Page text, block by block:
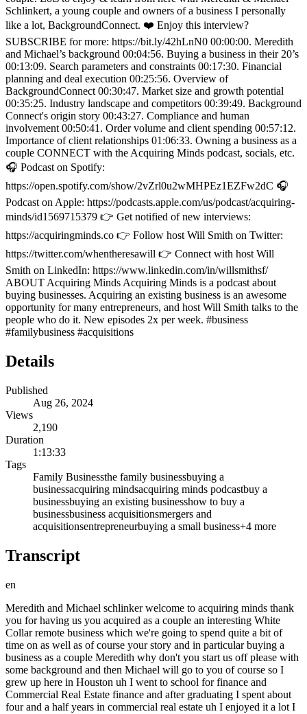
Schlinkert, a young couple and owners of a business I personally
like a lot, BackgroundConnect. ❤️ Enjoy this interview?
SUBSCRIBE for more: https://bit.ly/42hLnN0 00:00:00. Meredith
and Michael’s background 00:04:56. Buying a business in their 20’s
00:13:09. Search parameters and constraints 00:17:30. Financial
planning and deal execution 00:25:56. Overview of
BackgroundConnect 00:30:47. Market size and growth potential
00:35:25. Industry landscape and competitors 00:39:49. Background
Connect's origin story 00:43:27. Compliance and human
involvement 00:50:41. Order volume and client spending 00:57:12.
Importance of client relationships 01:06:33. Owning a business as a
couple CONNECT with the Acquiring Minds podcast, socials, etc.
🎧 Podcast on Spotify:
https://open.spotify.com/show/2vZrl0u2wMHPEz1EZFw2dC 🎧
Podcast on Apple: https://podcasts.apple.com/us/podcast/acquiring-
minds/id1569715379 👉 Get notified of new interviews:
https://acquiringminds.co 👉 Follow host Will Smith on Twitter:
https://twitter.com/whentheresawill 👉 Connect with host Will
Smith on LinkedIn: https://www.linkedin.com/in/willsmithsf/
ABOUT Acquiring Minds Acquiring Minds is a podcast about
buying businesses. Acquiring an existing business is an awesome
opportunity for many entrepreneurs, and host Will Smith talks to the
people who do it. New episodes 2x per week. #business
#familybusiness #acquisitions
Details
Published
Aug 26, 2024
Views
2,190
Duration
1:13:33
Tags
Family Businessthe family businessbuying a
businessacquiring mindsacquiring minds podcastbuy a
businessbuying an existing businesshow to buy a
businessbusiness acquisitionsmergers and
acquisitionsentrepreneurbuying a small business+4 more
Transcript
en
Meredith and Michael schlinker welcome to acquiring minds thank you for having us you acquired as a couple an interesting White Collar remote business which we're going to spend quite a bit of time on as well as of course your story and in particular buying a business as a couple Meredith why don't you start us off please with some background and then Michael will go to you of course so I grew up here in Houston uh I went to school for finance and Commercial Real Estate finance and after graduating I spent about four and a half years in commercial real estate uh I enjoyed it a lot I learned a lot but after a while I kind of realized that it wasn't necessarily something that I wanted to do long term uh I loved the people but I felt kind of stagnant in what I was doing uh but I wasn't sure exactly what I wanted to do and at that point Michael had found the ETA space in and kind of introduced it to me and through multiple conversations we um decided to kind of go through this path so my background will is I'm an attorney uh went to law school and was practicing in private practice for several years uh doing transactions a lot of m&a financing that type similar really to the ETA space but frankly at kind of a bigger scale as you know traditional private Equity or Investment Banking type deals um within that realm I had discovered the Harvard uh Business review guide to buying a small business several years ago and read it and the concept really intrigued me primarily because I mean I was working hard on these big deals and seeing my clients get most of the benefit most of the payoff from closing a deal um and I wanted to replicate that process for myself and really kind of jump into the seat and be a principal in what I'm doing rather than just advising on someone else's work so I you know upon finding ETA And discussing the process with Meredith it really just seemed like an opportunity to jump into being a part of business rather than just advising others doing business well Michael it's interesting I've had more than one guest who come from private Equity typically as analysts or even maybe even Associates within private equity and seeing you know where the value collects in a deal and and typically their observation is sure with the PE Partners but also with the entrepreneur who's selling the business and and saying to themselves well gee that looks nice I'd like to be in that person's shoes so you were kind of one one step removed from that because you are a vendor of the private Equity um firms but may be sort of a similar similar thing although it sounds like as I recall from the preall you weren't being enticed by the sellers and entrepreneurs in these transactions but by the private Equity Partners or no yeah no that's that's generally correct I mean go ahead M I think look the entrepreneur the entrepreneurial aspect of it is certainly enticing as well as far as having a business growing it and getting it to the point where it's ready for sale and just deciding having a lot more flexibility what we're going to do with life after that point but I'm not a Founder at this point I don't have a particularly great vision of some revolutionary idea or service or even just a better way to do things than everyone else is already doing so I really like the idea of you know buy and build as far as just finding something that works finding a way to work it make it work better especially you know as is a common theme in this space looking for an entrepreneur who may be a little bit out of touch with the latest technological updates and who's really kind of looking to wind down their business and gearing to settle down off into retirement that's really kind of what we were looking for was just an opportunity to take something that already existed and keep on growing and building it but just one other thing about what kind of the influence of where you were working as an attorney was that you all as attorneys do uh charged really high fees or build really at really high rates and many of your the clients that could afford this work were private Equity shops and so you know connecting the dots you're like okay I guess there's a lot of money in private Equity sort of I me absolutely yeah I my my rates were astronomical I couldn't afford to hire myself so the fact that I see these firms you know hiring me not just for a couple hours here and there but working me around the clock constantly keeping me busy it makes you realize man the real value in this kind of ecosystem is in owning the business and having access to those cash flows and just being able to weather the expenses whatever they are yeah sure sure thing great and so uh after getting your hands on the books and being enticed by ETA and taking this idea to Meredith how old are the two of you at that time when we started talking about it yeah I was probably 28 and I guess Meredith would have been 24 or 25 okay 28 and 24 25 how old are you now now I'm 30 and Meredith is as of yesterday 27 27 okay happy birthday thank you all right um and you're doing this younger than my typical guest I'll have I'll have late 20s people on often but it usually it's people more in their 30s and and 40s I wonder if there's anything to say there um why do you think you guys had the confidence to do this early why do you think you got turned on to it earlier than than many of my guests I'm just I I I wonder what the if there's anything to learn from that yeah I mean I would say my confidence from pre-acquisition just the actual deal process of searching finding a deal and trying to tile the ends together to get a deal done my confidence was skyh high because of my work I mean I do basically these deals at higher levels of sophistication day and day out or I did in PR life totally um so I was very confident that if I found the right opportunity we could get a deal done assuming we could make the numbers work with our financing side and you know our Equity Equity down um and frankly Meredith comes from an entrepreneurial background in her family so I felt confident that once we acquired the business we could figure out how to get this thing operationally running and frankly improving very quickly darl let you jump in yeah my parents both own their own companies they're both real estate related so a residential brokerage firm and a commercial real estate development company so it's always been around and they've been very helpful since postacquisition um just dealing with managing and QuickBooks and all all the little things that come with operating so it definitely has been helpful to lean on them at times so amth on the one hand you're getting away from the family business of real estate because you were in real estate Finance you're stepping away from that on the other hand you're getting closer to the family Vibe of small business ownership um do you think that you were always destined to be a small business person owner entrepreneur I think I've always thought about it I don't know if I would have done it this early on I think I'm a little bit more risk averse than him so I think Michael definitely helped push me I think I might have done it you know maybe in 10 years or what it might it be but I think this early on my career I I wouldn't have necessarily done it myself well Michael I like what you say about you you know that when we think very very broadly crudely about the skill sets here are needed it's getting a deal done and operating getting a deal done gets a ton of the attention including on this podcast but we all should be aware and all recognize that of course that is but one step that's you know that's getting to the starting line forgive the cliche and then after that is really when all the hard work starts and to really be successful at that it's this it's almost more important to have the the operational chops to make a business go than it is to get a deal done although both are are necessary the getting the deal done and the financial aspects of that it's the most technical piece really um and the steepest learning curve at least it appears that way and therefore the most daunting and intimidating so surely yeah you coming from an environment where you're doing that for bigger deals for and you had a couple years of experience at this point um that was a big Advantage yeah absolutely I would say you know thinking about it I think attorneys make great business buyers from that perspective in that they're very much masters of process and able to get deals done I'll say most attorneys you talk to probably don't make great business buyers from the perspective of not being too risk averse um and I think that's probably where I differ from your traditional attorney profile is I'm I wouldn't call myself risk-seeking but maybe risk premium seeking if I can find a good deal I'm willing to bet on myself to try and make it work any anything to say about that Michael why you have that that little quirk in your personality that most attorneys don't which I have also observed uh you know honestly it's a family thing I would say mama raised a Gambling Man I uh I grew up playing you know Texas hold on poker games of All Sorts with my family most of my life and it's really I found that if I want to win anything whether it's a game small or big or you know a race a competition in life I need to play and I need to be willing to risk loss well we we understand all that Michael so iess I guess the better question is how did an entrepreneur end up as a loyer not how did a lawyer end up as an entrepreneur well yeah I'll say I mean I graduated with a bachelor's in psychology didn't quite know what my next step was at that point and found law school was an easy path to at least kind of keep the wheels turning and start working towards something I knew that it would bring me I suppose credibility uh with whatever my next step ended up being and in this case my next step ended up being going to